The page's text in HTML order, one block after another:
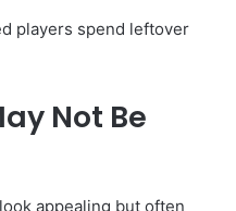
players spend leftover
Not Be
appealing but often